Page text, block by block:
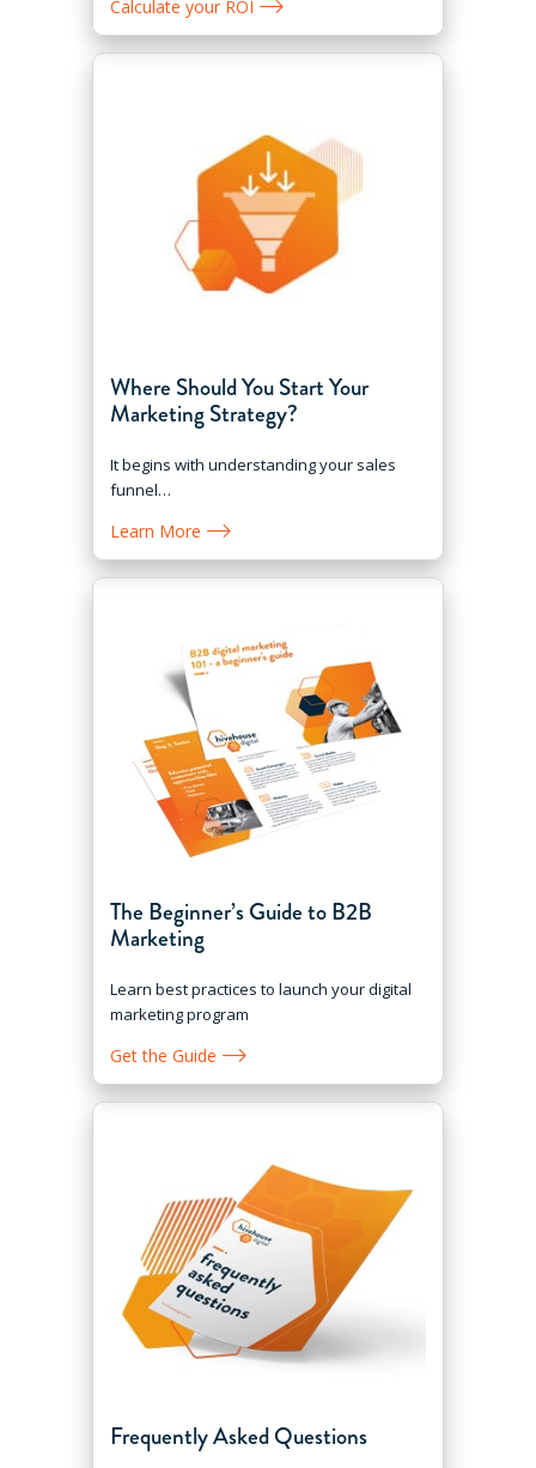
Calculate your ROI
Where Should You Start Your
Marketing Strategy?
It begins with understanding your sales
funnel…
Learn More
The Beginner’s Guide to B2B
Marketing
Learn best practices to launch your digital
marketing program
Get the Guide
Frequently Asked Questions